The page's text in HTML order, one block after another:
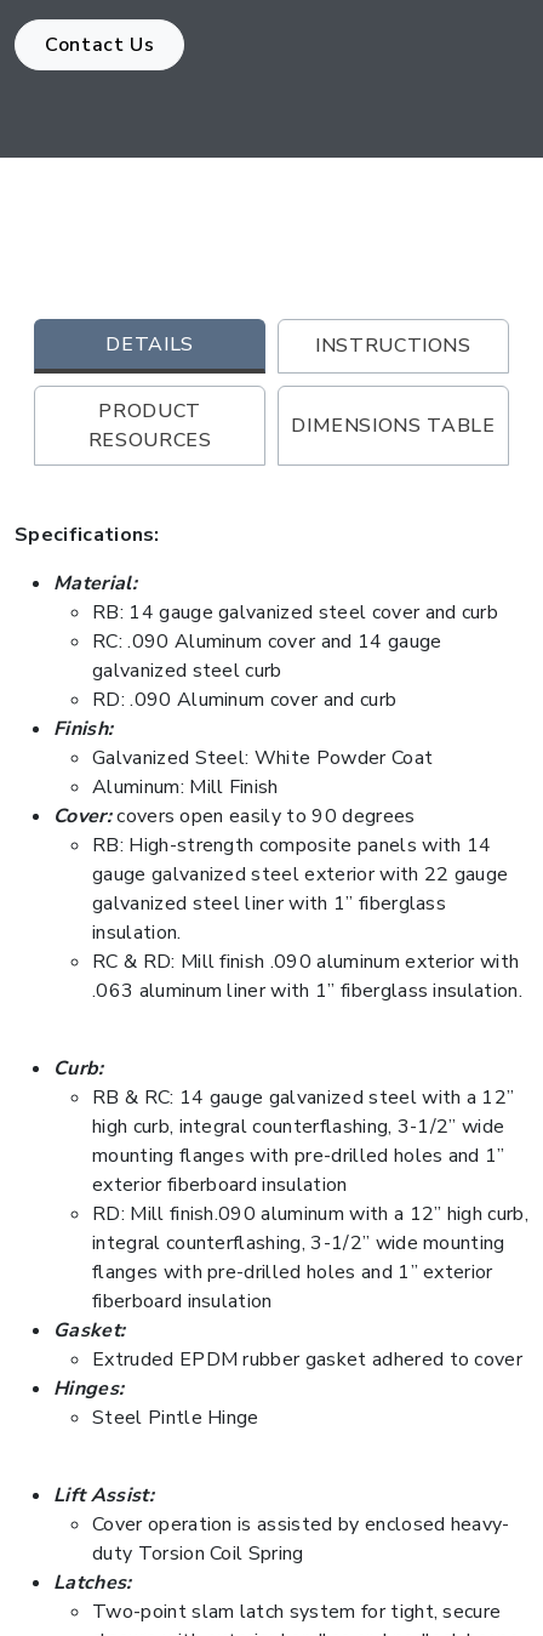
Contact Us
DETAILS INSTRUCTIONS
PRODUCT
RESOURCES
DIMENSIONS TABLE
Specifications:
Material:
RB: 14 gauge galvanized steel cover and curb
RC: .090 Aluminum cover and 14 gauge
galvanized steel curb
RD: .090 Aluminum cover and curb
Finish:
Galvanized Steel: White Powder Coat
Aluminum: Mill Finish
Cover:covers open easily to 90 degrees
RB: High-strength composite panels with 14
gauge galvanized steel exterior with 22 gauge
galvanized steel liner with 1” fiberglass
insulation.
RC & RD: Mill finish .090 aluminum exterior with
.063 aluminum liner with 1” fiberglass insulation.
Curb:
RB & RC: 14 gauge galvanized steel with a 12”
high curb, integral counterflashing, 3-1/2” wide
mounting flanges with pre-drilled holes and 1”
exterior fiberboard insulation
RD: Mill finish.090 aluminum with a 12” high curb,
integral counterflashing, 3-1/2” wide mounting
flanges with pre-drilled holes and 1” exterior
fiberboard insulation
Gasket:
Extruded EPDM rubber gasket adhered to cover
Hinges:
Steel Pintle Hinge
Lift Assist:
Cover operation is assisted by enclosed heavy-
duty Torsion Coil Spring
Latches:
Two-point slam latch system for tight, secure